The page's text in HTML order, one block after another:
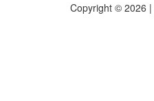
Copyright © 2026 |